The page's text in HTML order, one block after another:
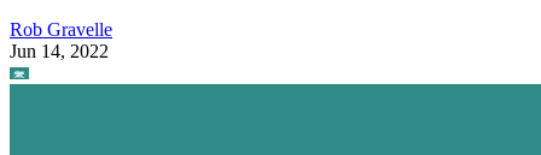
Rob Gravelle
Jun 14, 2022